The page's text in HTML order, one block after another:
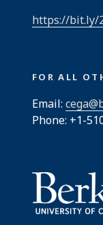
https://bit.ly/
FOR ALL
Email:
Phone: +1-